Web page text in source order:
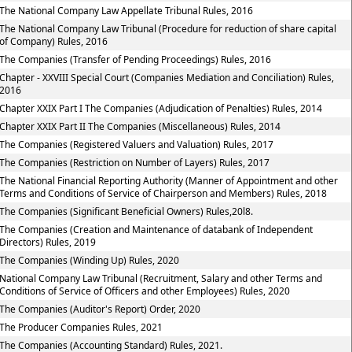
National Company Law Appellate Tribunal Rules, 2016
National Company Law Tribunal (Procedure for reduction of share capital
Company) Rules, 2016
Companies (Transfer of Pending Proceedings) Rules, 2016
- XXVIII Special Court (Companies Mediation and Conciliation) Rules,
XXIX Part I The Companies (Adjudication of Penalties) Rules, 2014
XXIX Part II The Companies (Miscellaneous) Rules, 2014
Companies (Registered Valuers and Valuation) Rules, 2017
Companies (Restriction on Number of Layers) Rules, 2017
National Financial Reporting Authority (Manner of Appointment and other
and Conditions of Service of Chairperson and Members) Rules, 2018
Companies (Significant Beneficial Owners) Rules,20l8.
Companies (Creation and Maintenance of databank of Independent
Rules, 2019
Companies (Winding Up) Rules, 2020
Company Law Tribunal (Recruitment, Salary and other Terms and
of Service of Officers and other Employees) Rules, 2020
Companies (Auditor's Report) Order, 2020
Producer Companies Rules, 2021
Companies (Accounting Standard) Rules, 2021.